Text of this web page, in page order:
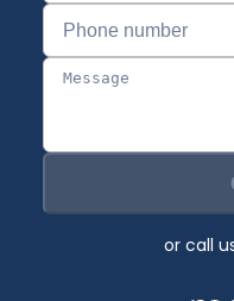
or call